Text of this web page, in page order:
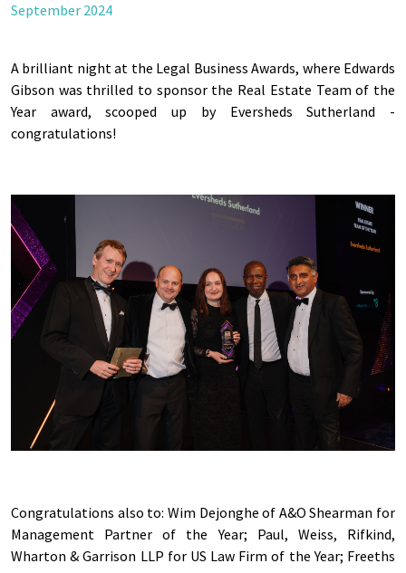
September 2024
A brilliant night at the Legal Business Awards, where Edwards
Gibson was thrilled to sponsor the Real Estate Team of the
Year award, scooped up by Eversheds Sutherland -
congratulations!
Congratulations also to: Wim Dejonghe of A&O Shearman for
Management Partner of the Year; Paul, Weiss, Rifkind,
Wharton & Garrison LLP for US Law Firm of the Year; Freeths